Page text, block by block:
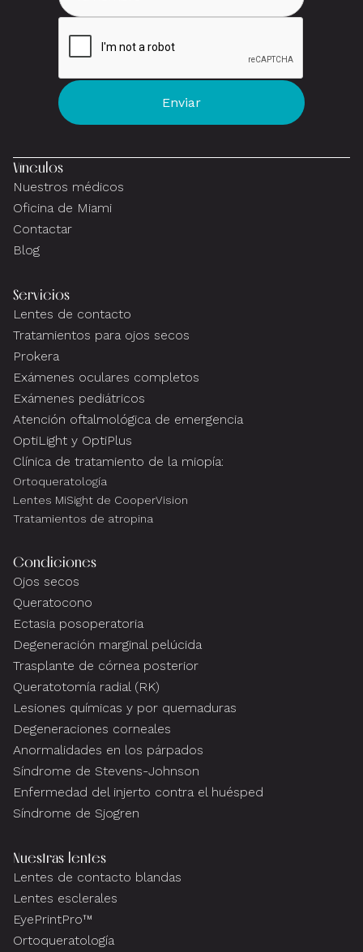
Vínculos
Nuestros médicos
Oficina de Miami
Contactar
Blog
Servicios
Lentes de contacto
Tratamientos para ojos secos
Prokera
Exámenes oculares completos
Exámenes pediátricos
Atención oftalmológica de emergencia
OptiLight y OptiPlus
Clínica de tratamiento de la miopía:
Ortoqueratología
Lentes MiSight de CooperVision
Tratamientos de atropina
Condiciones
Ojos secos
Queratocono
Ectasia posoperatoria
Degeneración marginal pelúcida
Trasplante de córnea posterior
Queratotomía radial (RK)
Lesiones químicas y por quemaduras
Degeneraciones corneales
Anormalidades en los párpados
Síndrome de Stevens-Johnson
Enfermedad del injerto contra el huésped
Síndrome de Sjogren
Nuestras lentes
Lentes de contacto blandas
Lentes esclerales
EyePrintPro™
Ortoqueratología